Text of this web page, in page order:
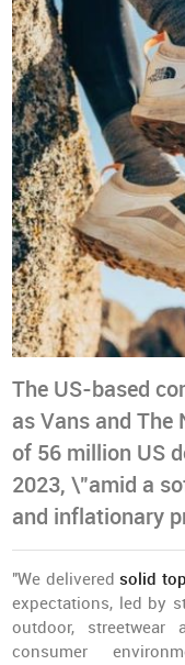
The US-based
as Vans and The
of 56 million US
2023, \"amid a
and inflationary
"We delivered solid
expectations, led by
outdoor,
consumer